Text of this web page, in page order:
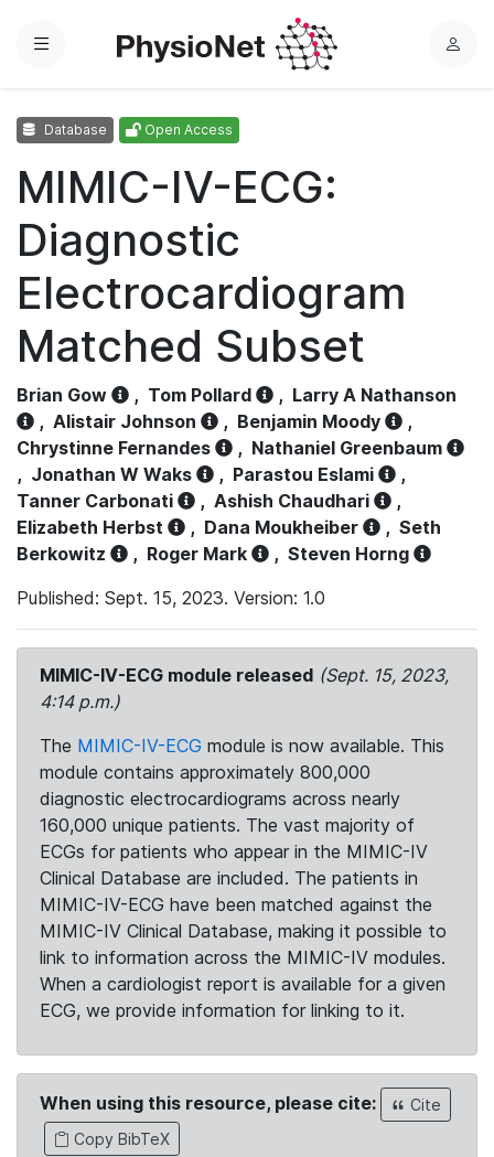
Menu
L
Database Open Access
MIMIC-IV-ECG:
Diagnostic
Electrocardiogram
Matched Subset
Brian Gow , Tom Pollard , Larry A Nathanson
, Alistair Johnson , Benjamin Moody
,
Chrystinne Fernandes
, Nathaniel Greenbaum
, Jonathan W Waks , Parastou Eslami
,
Tanner Carbonati
, Ashish Chaudhari
,
Elizabeth Herbst
, Dana Moukheiber , Seth
Berkowitz
, Roger Mark , Steven Horng
Published: Sept. 15, 2023. Version: 1.0
MIMIC-IV-ECG module released (Sept. 15, 2023,
4:14 p.m.)
The MIMIC-IV-ECG module is now available. This
module contains approximately 800,000
diagnostic electrocardiograms across nearly
160,000 unique patients. The vast majority of
ECGs for patients who appear in the MIMIC-IV
Clinical Database are included. The patients in
MIMIC-IV-ECG have been matched against the
MIMIC-IV Clinical Database, making it possible to
link to information across the MIMIC-IV modules.
When a cardiologist report is available for a given
ECG, we provide information for linking to it.
When using this resource, please cite:
Cite
Copy BibTeX